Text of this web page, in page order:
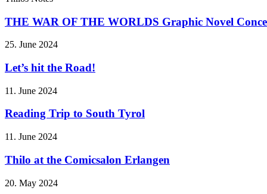
THE WAR OF THE WORLDS Graphic Novel
25. June 2024
Let’s hit the Road!
11. June 2024
Reading Trip to South Tyrol
11. June 2024
Thilo at the Comicsalon Erlangen
20. May 2024